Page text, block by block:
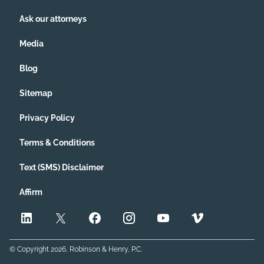
Ask our attorneys
Media
Blog
Sitemap
Privacy Policy
Terms & Conditions
Text (SMS) Disclaimer
Affirm
© Copyright 2026, Robinson & Henry, P.C.